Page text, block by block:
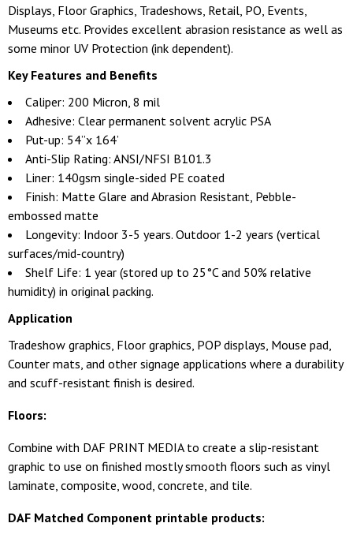
Displays, Floor Graphics, Tradeshows, Retail, PO, Events,
Museums etc. Provides excellent abrasion resistance as well as
some minor UV Protection (ink dependent).
Key Features and Benefits
Caliper: 200 Micron, 8 mil
Adhesive: Clear permanent solvent acrylic PSA
Put-up: 54”x 164’
Anti-Slip Rating: ANSI/NFSI B101.3
Liner: 140gsm single-sided PE coated
Finish: Matte Glare and Abrasion Resistant, Pebble-
embossed matte
Longevity: Indoor 3-5 years. Outdoor 1-2 years (vertical
surfaces/mid-country)
Shelf Life: 1 year (stored up to 25°C and 50% relative
humidity) in original packing.
Application
Tradeshow graphics, Floor graphics, POP displays, Mouse pad,
Counter mats, and other signage applications where a durability
and scuff-resistant finish is desired.
Floors:
Combine with DAF PRINT MEDIA to create a slip-resistant
graphic to use on finished mostly smooth floors such as vinyl
laminate, composite, wood, concrete, and tile.
DAF Matched Component printable products: